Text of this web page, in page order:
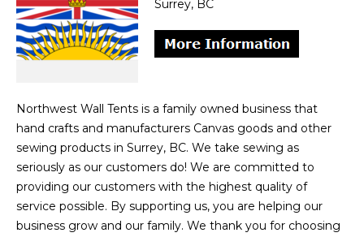
Surrey, BC
Northwest Wall Tents is a family owned business that
hand crafts and manufacturers Canvas goods and other
sewing products in Surrey, BC. We take sewing as
seriously as our customers do! We are committed to
providing our customers with the highest quality of
service possible. By supporting us, you are helping our
business grow and our family. We thank you for choosing